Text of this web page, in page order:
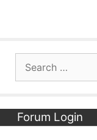
Forum Login